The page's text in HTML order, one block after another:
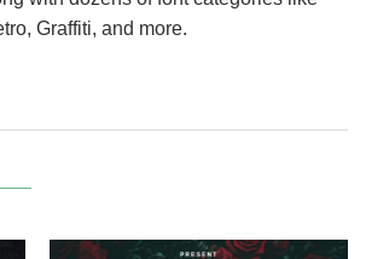
Graffiti, and more.